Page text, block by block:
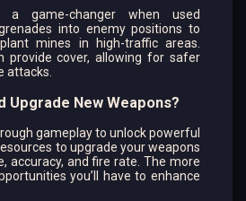
a game-changer when used
into enemy positions to
mines in high-traffic areas.
provide cover, allowing for safer
attacks.
Upgrade New Weapons?
gameplay to unlock powerful
to upgrade your weapons
accuracy, and fire rate. The more
you’ll have to enhance